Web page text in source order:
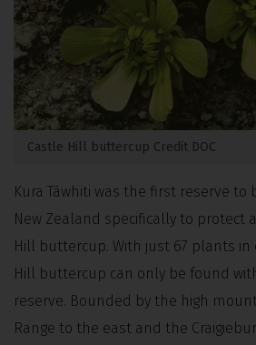
Castle Hill buttercup Credit DOC
Kura Tāwhiti was the first reserve to
New Zealand specifically to protect
Hill buttercup. With just 67 plants in
Hill buttercup can only be found
reserve. Bounded by the high
Range to the east and the